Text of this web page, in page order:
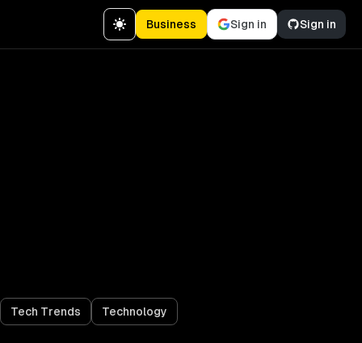
Business Sign in Sign in
Tech Trends Technology